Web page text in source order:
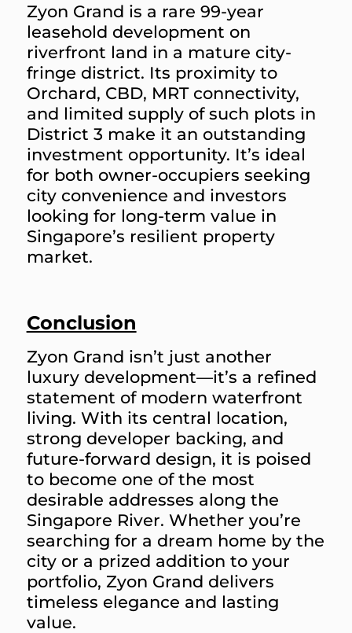
Zyon Grand is a rare 99-year
leasehold development on
riverfront land in a mature city-
fringe district. Its proximity to
Orchard, CBD, MRT connectivity,
and limited supply of such plots in
District 3 make it an outstanding
investment opportunity. It’s ideal
for both owner-occupiers seeking
city convenience and investors
looking for long-term value in
Singapore’s resilient property
market.
Conclusion
Zyon Grand isn’t just another
luxury development—it’s a refined
statement of modern waterfront
living. With its central location,
strong developer backing, and
future-forward design, it is poised
to become one of the most
desirable addresses along the
Singapore River. Whether you’re
searching for a dream home by the
city or a prized addition to your
portfolio, Zyon Grand delivers
timeless elegance and lasting
value.